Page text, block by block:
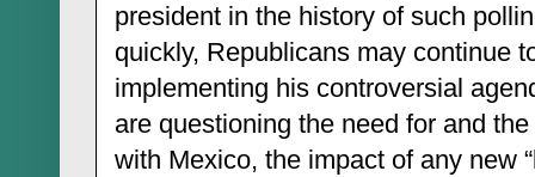
president in the history of such
quickly, Republicans may continue
implementing his controversial
are questioning the need for and
with Mexico, the impact of any new